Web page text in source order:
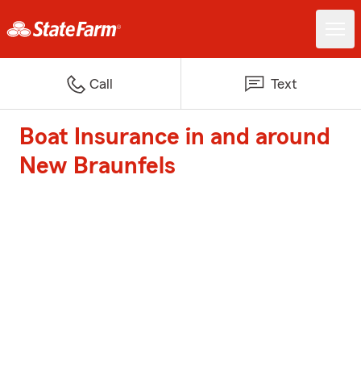
Call Text
Boat Insurance in and around
New Braunfels